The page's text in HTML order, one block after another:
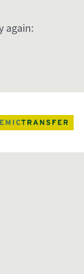
again: